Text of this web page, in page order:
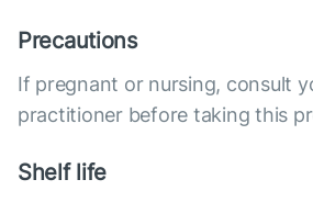
Precautions
If pregnant or nursing, consult
practitioner before taking this
Shelf life